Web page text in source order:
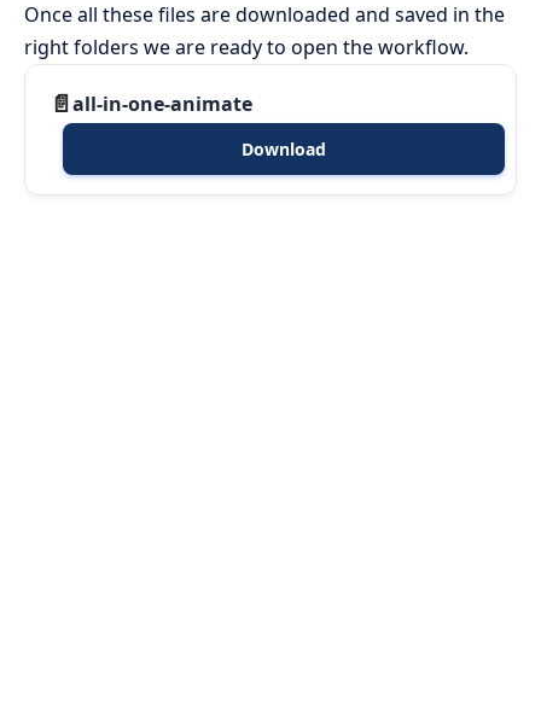
Once all these files are downloaded and saved in the
right folders we are ready to open the workflow.
all-in-one-animate
Download